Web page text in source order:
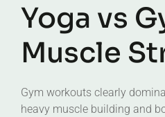
Yoga vs
Muscle
Gym workouts clearly
heavy muscle building and